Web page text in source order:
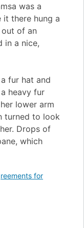
was a
it there hung a
of an
in a nice,
fur hat and
heavy fur
lower arm
turned to look
Drops of
which
for